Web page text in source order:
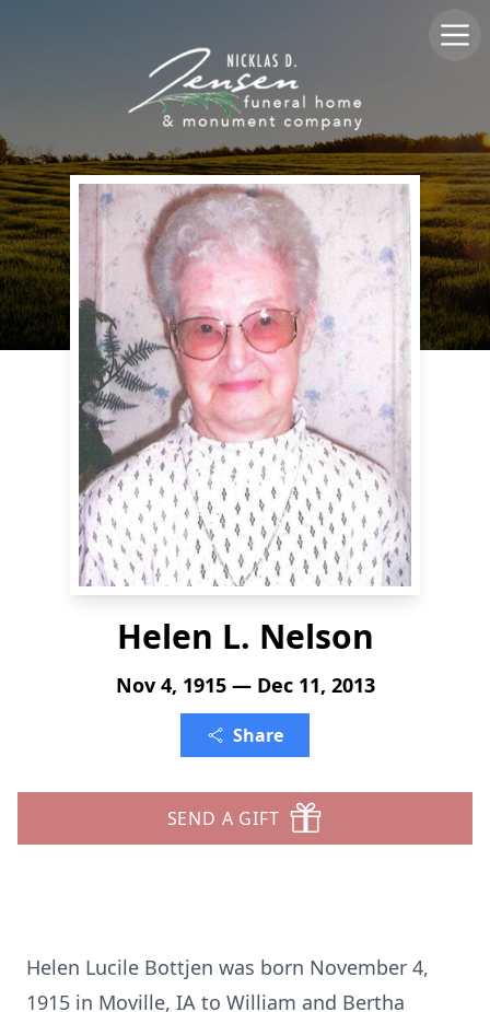
Helen L. Nelson
Nov 4, 1915 — Dec 11, 2013
Share
SEND A GIFT
Helen Lucile Bottjen was born November 4,
1915 in Moville, IA to William and Bertha